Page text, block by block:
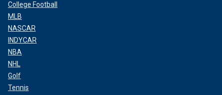
College Football
MLB
NASCAR
INDYCAR
NBA
NHL
Golf
Tennis